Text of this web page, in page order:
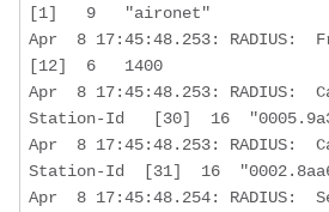
[1]   9   "aironet"
Apr  8 17:45:48.253: RADIUS:
[12]  6   1400
Apr  8 17:45:48.253: RADIUS:
Station-Id   [30]  16
Apr  8 17:45:48.253: RADIUS:
Station-Id  [31]  16
Apr  8 17:45:48.254: RADIUS: